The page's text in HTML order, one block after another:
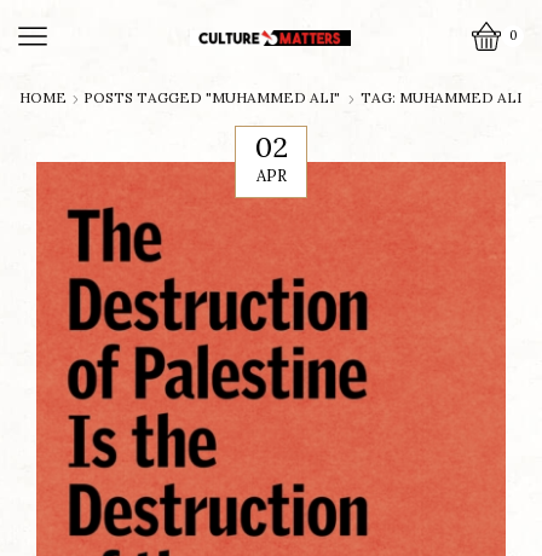
0
HOME POSTS TAGGED "MUHAMMED ALI" TAG: MUHAMMED ALI
02
APR